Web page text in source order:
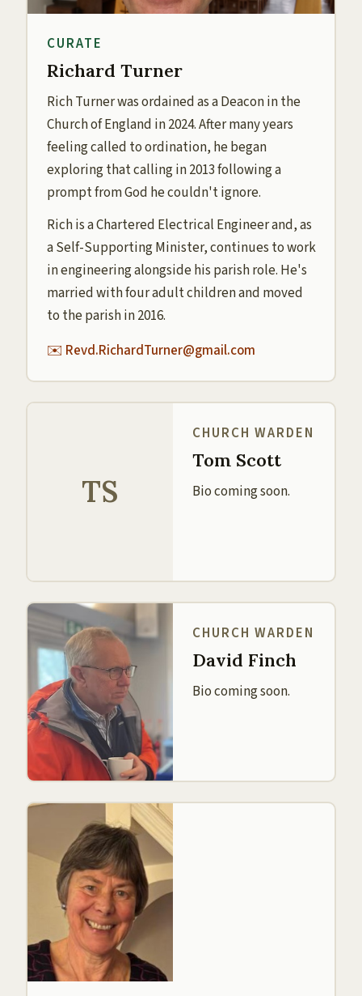
CURATE
Richard Turner
Rich Turner was ordained as a Deacon in the
Church of England in 2024. After many years
feeling called to ordination, he began
exploring that calling in 2013 following a
prompt from God he couldn't ignore.
Rich is a Chartered Electrical Engineer and, as
a Self-Supporting Minister, continues to work
in engineering alongside his parish role. He's
married with four adult children and moved
to the parish in 2016.
✉️ Revd.RichardTurner@gmail.com
TS
CHURCH WARDEN
Tom Scott
Bio coming soon.
CHURCH WARDEN
David Finch
Bio coming soon.